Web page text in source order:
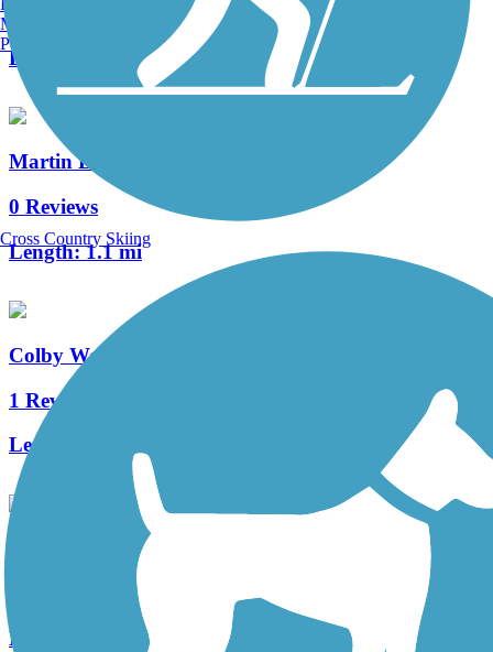
Length:
1.7 mi
Martin Luther King Jr. Trail
0 Reviews
Length:1.1 mi
Colby Woods Trail
1 Reviews
Length:
Clive Greenbelt Trail
Length:
Manchester, NH
Portland, ME
Cross Country Skiing